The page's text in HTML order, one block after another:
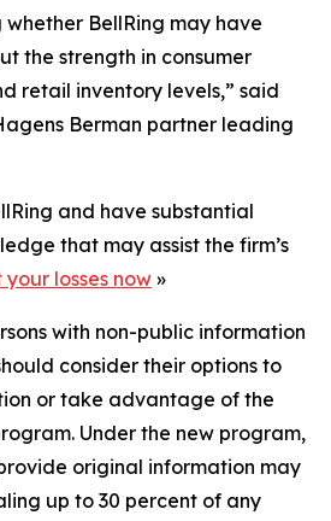
whether BellRing may have
the strength in consumer
retail inventory levels,” said
Berman partner leading
and have substantial
that may assist the firm’s
your losses now »
with non-public information
consider their options to
or take advantage of the
Under the new program,
original information may
up to 30 percent of any